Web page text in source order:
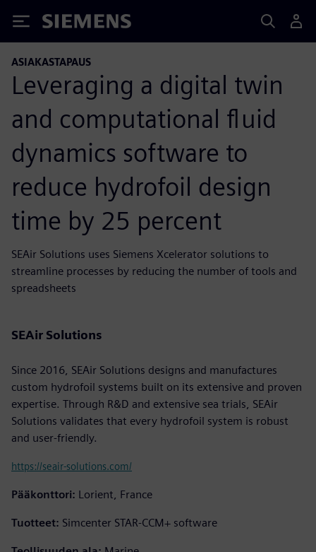
Siemens
ASIAKASTAPAUS
Leveraging a digital twin
and computational fluid
dynamics software to
reduce hydrofoil design
time by 25 percent
SEAir Solutions uses Siemens Xcelerator solutions to
streamline processes by reducing the number of tools and
spreadsheets
SEAir Solutions
Since 2016, SEAir Solutions designs and manufactures
custom hydrofoil systems built on its extensive and proven
expertise. Through R&D and extensive sea trials, SEAir
Solutions validates that every hydrofoil system is robust
and user-friendly.
https://seair-solutions.com/
Pääkonttori: Lorient, France
Tuotteet: Simcenter STAR-CCM+ software